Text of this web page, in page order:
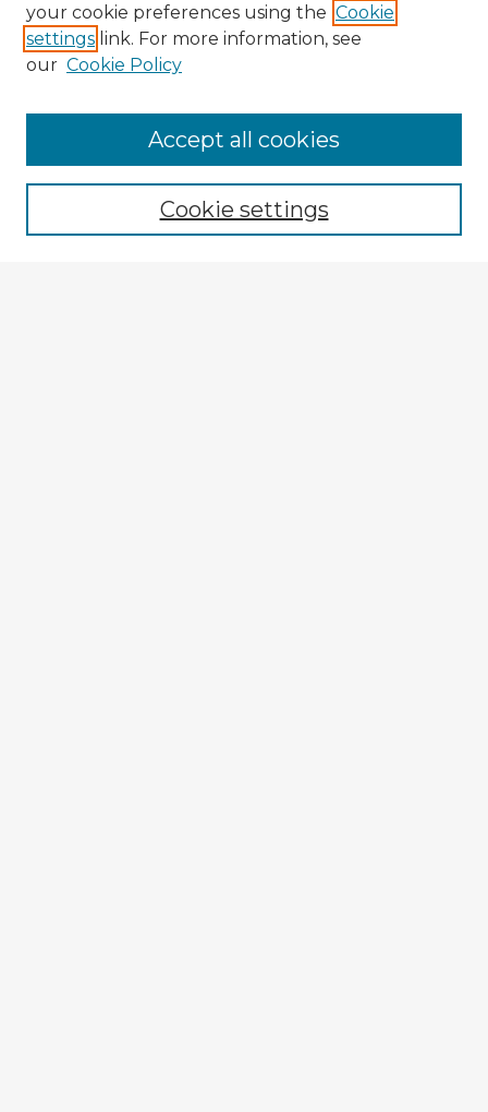
Enter search terms:
your cookie preferences using the Cookie
settings link. For more information, see
our Cookie Policy
Cookie settings
Accept all cookies